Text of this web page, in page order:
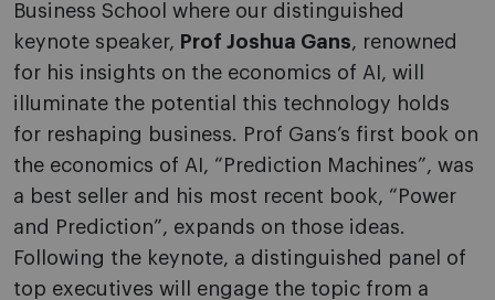
Business School where our distinguished
keynote speaker, Prof Joshua Gans, renowned
for his insights on the economics of AI, will
illuminate the potential this technology holds
for reshaping business. Prof Gans’s first book on
the economics of AI, “Prediction Machines”, was
a best seller and his most recent book, “Power
and Prediction”, expands on those ideas.
Following the keynote, a distinguished panel of
top executives will engage the topic from a